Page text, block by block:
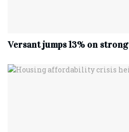
Versant jumps 13% on